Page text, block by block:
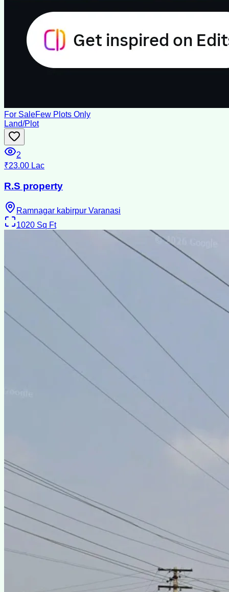
For SaleFew Plots Only
Land/Plot
2
₹23.00 Lac
R.S property
Ramnagar kabirpur Varanasi
1020 Sq Ft